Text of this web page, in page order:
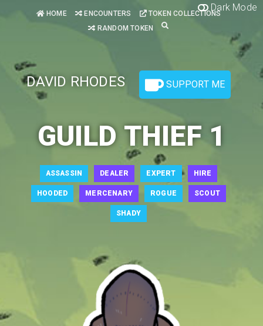
Dark Mode
HOME ENCOUNTERS
TOKEN COLLECTIONS
RANDOM TOKEN
DAVID RHODES SUPPORT ME
GUILD THIEF 1
ASSASSIN DEALER EXPERT HIRE
HOODED MERCENARY ROGUE SCOUT
SHADY